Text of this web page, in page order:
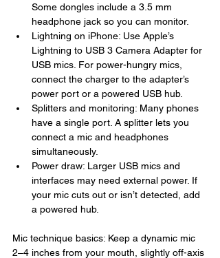
Some dongles include a 3.5 mm
headphone jack so you can monitor.
Lightning on iPhone: Use Apple’s
Lightning to USB 3 Camera Adapter for
USB mics. For power-hungry mics,
connect the charger to the adapter’s
power port or a powered USB hub.
Splitters and monitoring: Many phones
have a single port. A splitter lets you
connect a mic and headphones
simultaneously.
Power draw: Larger USB mics and
interfaces may need external power. If
your mic cuts out or isn’t detected, add
a powered hub.
Mic technique basics: Keep a dynamic mic
2–4 inches from your mouth, slightly off-axis